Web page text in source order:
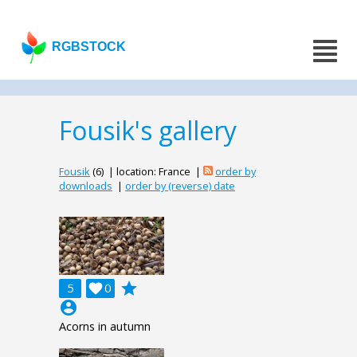
RGBSTOCK
Fousik's gallery
Fousik(6) | location: France |
order by
downloads | order by (reverse) date
5 0

grade
account_circle
Acorns in autumn